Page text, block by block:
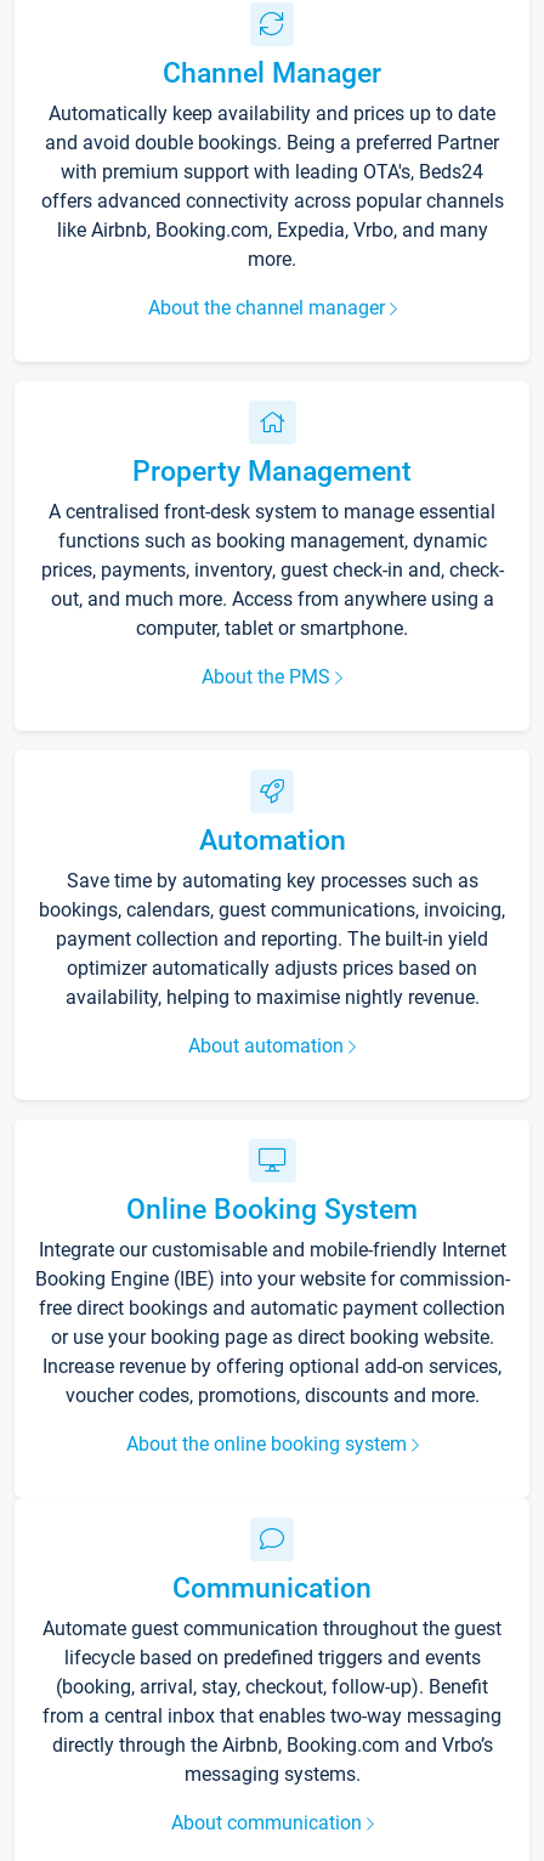
Channel Manager
Automatically keep availability and prices up to date
and avoid double bookings. Being a preferred Partner
with premium support with leading OTA's, Beds24
offers advanced connectivity across popular channels
like Airbnb, Booking.com, Expedia, Vrbo, and many
more.
About the channel manager
Property Management
A centralised front-desk system to manage essential
functions such as booking management, dynamic
prices, payments, inventory, guest check-in and, check-
out, and much more. Access from anywhere using a
computer, tablet or smartphone.
About the PMS
Automation
Save time by automating key processes such as
bookings, calendars, guest communications, invoicing,
payment collection and reporting. The built-in yield
optimizer automatically adjusts prices based on
availability, helping to maximise nightly revenue.
About automation
Online Booking System
Integrate our customisable and mobile-friendly Internet
Booking Engine (IBE) into your website for commission-
free direct bookings and automatic payment collection
or use your booking page as direct booking website.
Increase revenue by offering optional add-on services,
voucher codes, promotions, discounts and more.
About the online booking system
Communication
Automate guest communication throughout the guest
lifecycle based on predefined triggers and events
(booking, arrival, stay, checkout, follow-up). Benefit
from a central inbox that enables two-way messaging
directly through the Airbnb, Booking.com and Vrbo’s
messaging systems.
About communication